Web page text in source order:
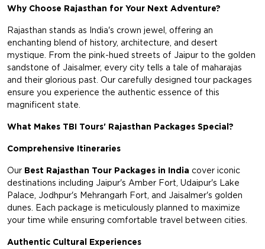
Why Choose Rajasthan for Your Next Adventure?
Rajasthan stands as India's crown jewel, offering an
enchanting blend of history, architecture, and desert
mystique. From the pink-hued streets of Jaipur to the golden
sandstone of Jaisalmer, every city tells a tale of maharajas
and their glorious past. Our carefully designed tour packages
ensure you experience the authentic essence of this
magnificent state.
What Makes TBI Tours' Rajasthan Packages Special?
Comprehensive Itineraries
Our Best Rajasthan Tour Packages in India cover iconic
destinations including Jaipur's Amber Fort, Udaipur's Lake
Palace, Jodhpur's Mehrangarh Fort, and Jaisalmer's golden
dunes. Each package is meticulously planned to maximize
your time while ensuring comfortable travel between cities.
Authentic Cultural Experiences